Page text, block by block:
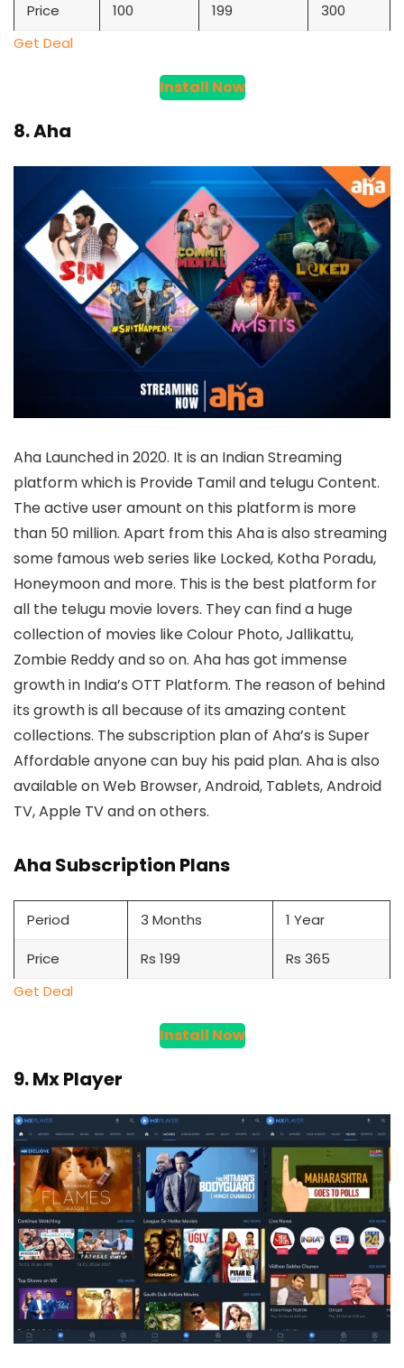
Price 100 199
300
Get Deal
Install Now
8. Aha
Aha Launched in 2020. It is an Indian Streaming
platform which is Provide Tamil and telugu Content.
The active user amount on this platform is more
than 50 million. Apart from this Aha is also streaming
some famous web series like Locked, Kotha Poradu,
Honeymoon and more. This is the best platform for
all the telugu movie lovers. They can find a huge
collection of movies like Colour Photo, Jallikattu,
Zombie Reddy and so on. Aha has got immense
growth in India’s OTT Platform. The reason of behind
its growth is all because of its amazing content
collections. The subscription plan of Aha’s is Super
Affordable anyone can buy his paid plan. Aha is also
available on Web Browser, Android, Tablets, Android
TV, Apple TV and on others.
Aha Subscription Plans
Period 3 Months 1 Year
Price Rs 199
Rs 365
Get Deal
Install Now
9. Mx Player